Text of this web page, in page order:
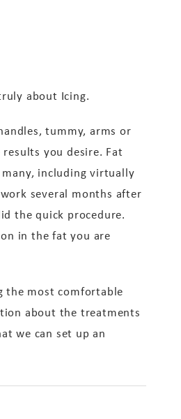
about Icing.
tummy, arms or
you desire. Fat
including virtually
several months after
the quick procedure.
in the fat you are
the most comfortable
about the treatments
we can set up an